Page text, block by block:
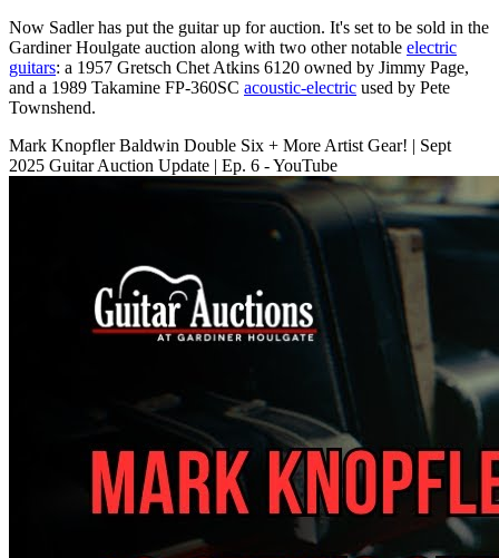
Now Sadler has put the guitar up for auction. It's set to be sold in the
Gardiner Houlgate auction along with two other notable electric
guitars: a 1957 Gretsch Chet Atkins 6120 owned by Jimmy Page,
and a 1989 Takamine FP-360SC acoustic-electric used by Pete
Townshend.
Mark Knopfler Baldwin Double Six + More Artist Gear! | Sept
2025 Guitar Auction Update | Ep. 6 - YouTube